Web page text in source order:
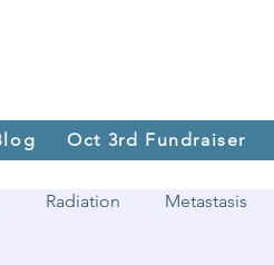
Oct 3rd Fundraiser
Radiation Metastasis